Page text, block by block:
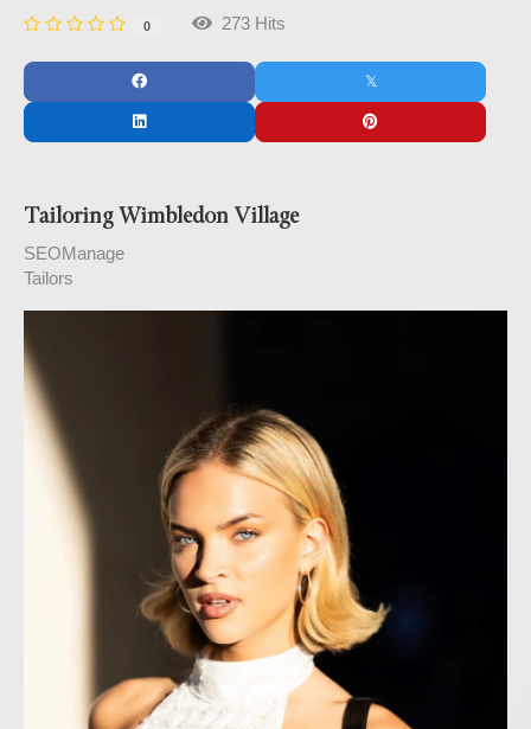
0 273 Hits
Tailoring Wimbledon Village
SEOManage
Tailors